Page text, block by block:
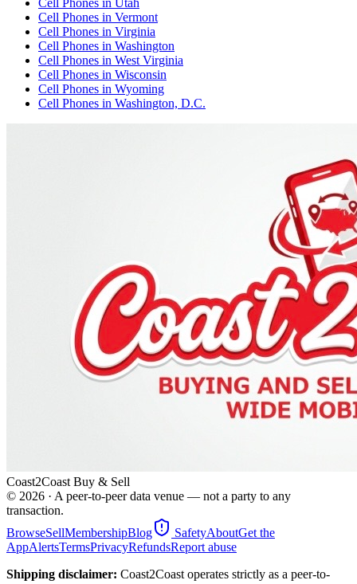
Cell Phones in Utah
Cell Phones in Vermont
Cell Phones in Virginia
Cell Phones in Washington
Cell Phones in West Virginia
Cell Phones in Wisconsin
Cell Phones in Wyoming
Cell Phones in Washington, D.C.
Coast2Coast Buy & Sell
© 2026 · A peer-to-peer data venue — not a party to any
transaction.
BrowseSellMembershipBlog SafetyAboutGet the
AppAlertsTermsPrivacyRefundsReport abuse
Shipping disclaimer: Coast2Coast operates strictly as a peer-to-